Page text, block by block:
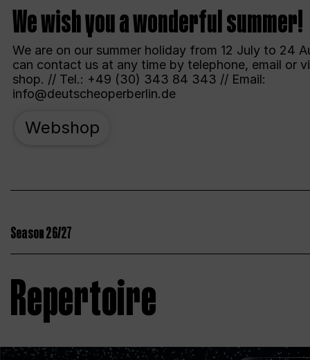
We wish you a wonderful summer!
We are on our summer holiday from 12 July to 24
can contact us at any time by telephone, email or
shop. // Tel.: +49 (30) 343 84 343 // Email:
info@deutscheoperberlin.de
Webshop
Season 26/27
Repertoire